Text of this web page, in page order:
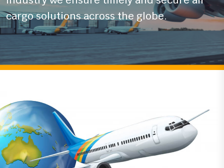
With years of experience in the logistics
industrywe ensure timely and secure air
cargo solutions across the globe.